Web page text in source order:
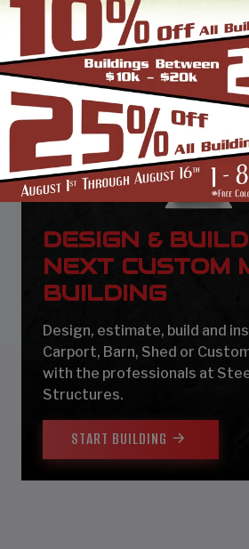
DESIGN &
NEXT CUSTOM
BUILDING
Design, estimate, build and
Carport, Barn, Shed or
with the professionals at
Structures.
START BUILDING